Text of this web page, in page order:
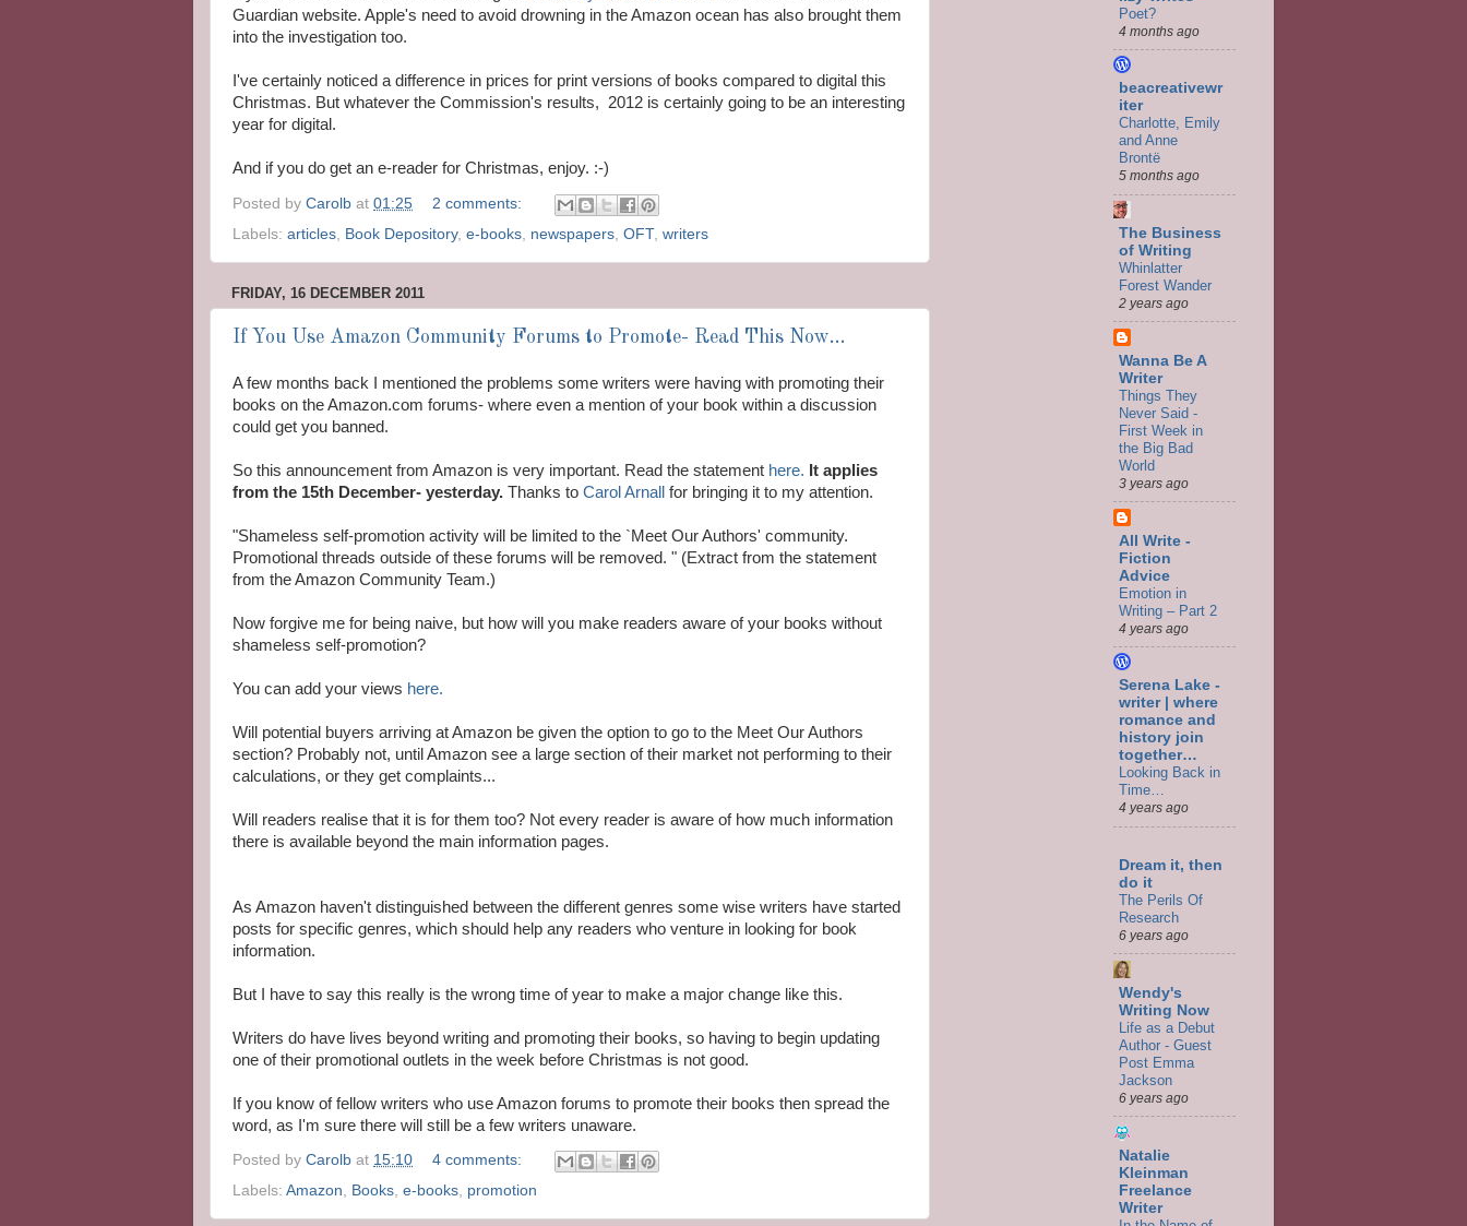
Guardian website. Apple's need to avoid drowning in the Amazon ocean has also brought them
into the investigation too.
I've certainly noticed a difference in prices for print versions of books compared to digital this
Christmas. But whatever the Commission's results, 2012 is certainly going to be an interesting
year for digital.
And if you do get an e-reader for Christmas, enjoy. :-)
Posted by Carolb at 01:25
2 comments:
Labels: articles Book Depository, e-books newspapers OFT, writers
FRIDAY, 16 DECEMBER 2011
If You Use Amazon Community Forums to Promote- Read This Now...
A few months back I mentioned the problems some writers were having with promoting their
books on the Amazon.com forums- where even a mention of your book within a discussion
could get you banned.
So this announcement from Amazon is very important. Read the statement here. It applies
from the 15th December- yesterday. Thanks to Carol Arnall for bringing it to my attention.
"Shameless self-promotion activity will be limited to the `Meet Our Authors' community.
Promotional threads outside of these forums will be removed. " (Extract from the statement
from the Amazon Community Team.)
Now forgive me for being naive, but how will you make readers aware of your books without
shameless self-promotion?
You can add your views here.
Will potential buyers arriving at Amazon be given the option to go to the Meet Our Authors
section? Probably not, until Amazon see a large section of their market not performing to their
calculations, or they get complaints...
Will readers realise that it is for them too? Not every reader is aware of how much information
there is available beyond the main information pages.
As Amazon haven't distinguished between the different genres some wise writers have started
posts for specific genres, which should help any readers who venture in looking for book
information.
But I have to say this really is the wrong time of year to make a major change like this.
Writers do have lives beyond writing and promoting their books, so having to begin updating
one of their promotional outlets in the week before Christmas is not good.
If you know of fellow writers who use Amazon forums to promote their books then spread the
word, as I'm sure there will still be a few writers unaware.
Posted by Carolb at 15:10
4 comments:
Labels: Amazon, Books, e-books, promotion
Poet?
4 months ago
beacreativewr
iter
Charlotte, Emily
and Anne
Brontë
5 months ago
The Business
of Writing
Whinlatter
Forest Wander
2 years ago
Wanna Be A
Writer
Things They
Never Said -
First Week in
the Big Bad
World
3 years ago
All Write -
Fiction
Advice
Emotion in
Writing – Part 2
4 years ago
Serena Lake -
writer | where
romance and
history join
together…
Looking Back in
Time…
4 years ago
Dream it, then
do it
The Perils Of
Research
6 years ago
Wendy's
Writing Now
Life as a Debut
Author - Guest
Post Emma
Jackson
6 years ago
Natalie
Kleinman
Freelance
Writer